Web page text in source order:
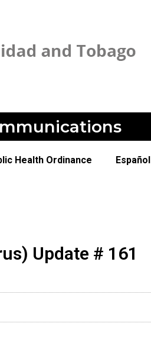
Health Ordinance Español
Update # 161